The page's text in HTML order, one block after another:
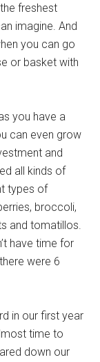
freshest
imagine. And
you can go
or basket with
you have a
can even grow
and
all kinds of
types of
broccoli,
and tomatillos.
have time for
were 6
in our first year
time to
down our